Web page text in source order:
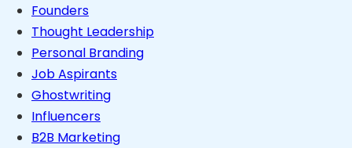
Founders
Thought Leadership
Personal Branding
Job Aspirants
Ghostwriting
Influencers
B2B Marketing